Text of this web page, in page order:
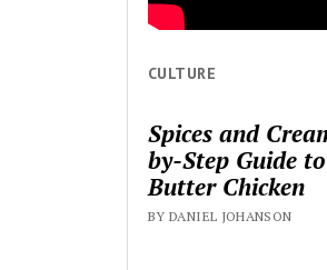
CULTURE
Spices and
by-Step Guide
Butter Chicken
BY DANIEL JOHANSON